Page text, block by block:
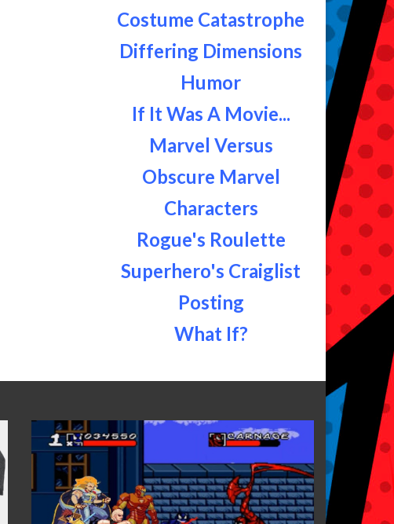
Costume Catastrophe
Differing Dimensions
Humor
If It Was A Movie...
Marvel Versus
Obscure Marvel
Characters
Rogue's Roulette
Superhero's Craiglist
Posting
What If?